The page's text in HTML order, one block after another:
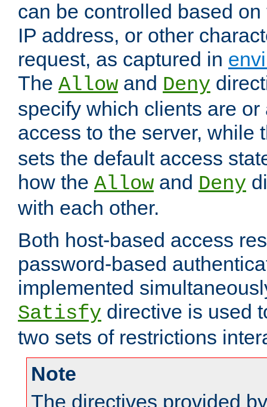
can be controlled based
IP address, or other
request, as captured in
The Allow and Deny
specify which clients are
access to the server, while
sets the default access
how the Allow and Deny
with each other.
Both host-based access
password-based
implemented
Satisfy directive is used
two sets of restrictions
Note
The directives provided by